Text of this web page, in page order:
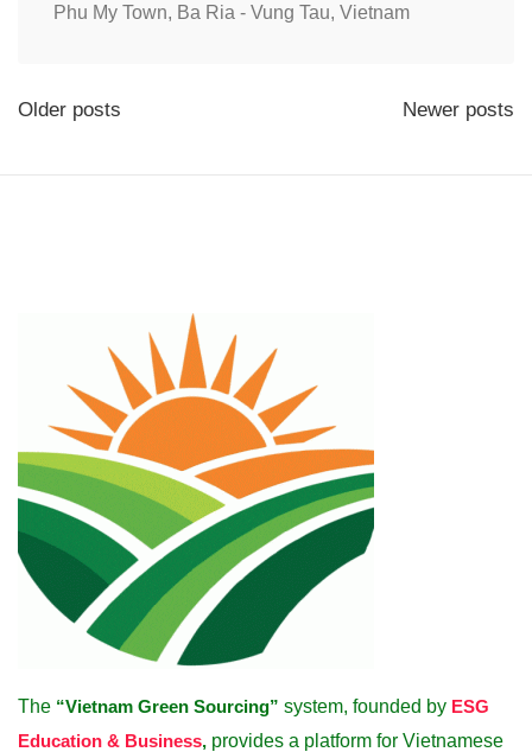
Phu My Town, Ba Ria - Vung Tau, Vietnam
Older posts Newer posts
The “Vietnam Green Sourcing” system, founded by ESG
Education & Business, provides a platform for Vietnamese